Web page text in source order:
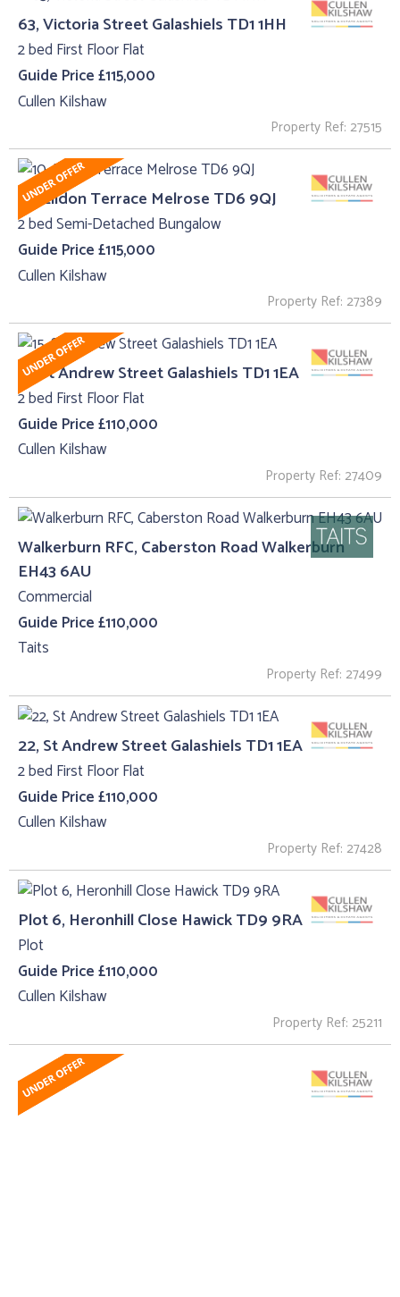
63, Victoria Street Galashiels TD1 1HH
2 bed First Floor Flat
Guide Price £115,000
Cullen Kilshaw
Property Ref: 27515
10, Eildon Terrace Melrose TD6 9QJ
2 bed Semi-Detached Bungalow
Guide Price £115,000
Cullen Kilshaw
Property Ref: 27389
15, St Andrew Street Galashiels TD1 1EA
2 bed First Floor Flat
Guide Price £110,000
Cullen Kilshaw
Property Ref: 27409
Walkerburn RFC, Caberston Road Walkerburn
EH43 6AU
Commercial
Guide Price £110,000
Taits
Property Ref: 27499
22, St Andrew Street Galashiels TD1 1EA
2 bed First Floor Flat
Guide Price £110,000
Cullen Kilshaw
Property Ref: 27428
Plot 6, Heronhill Close Hawick TD9 9RA
Plot
Guide Price £110,000
Cullen Kilshaw
Property Ref: 25211